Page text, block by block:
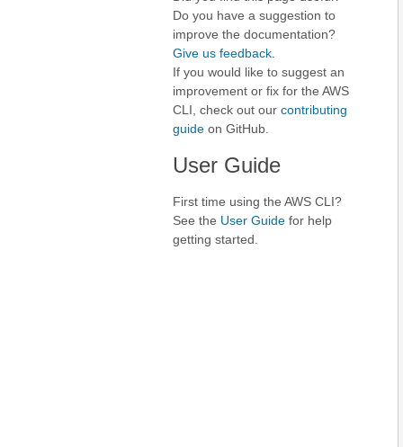
Do you have a suggestion to
improve the documentation?
Give us feedback
If you would like to suggest an
improvement or fix for the AWS
CLI, check out our contributing
guide on GitHub.
User Guide
First time using the AWS CLI?
See the User Guide for help
getting started.